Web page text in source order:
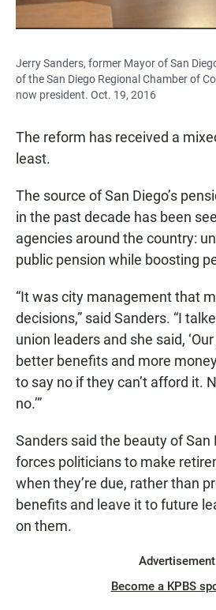
Jerry Sanders, former Mayor of San
of the San Diego Regional Chamber of
now president. Oct. 19, 2016
The reform has received a
least.
The source of San Diego’s
in the past decade has been
agencies around the country:
public pension while boosting
“It was city management that
decisions,” said Sanders. “I
union leaders and she said,
better benefits and more
to say no if they can’t afford it.
no.’”
Sanders said the beauty of San
forces politicians to make
when they’re due, rather than
benefits and leave it to future
on them.
Advertisement
Become a KPBS